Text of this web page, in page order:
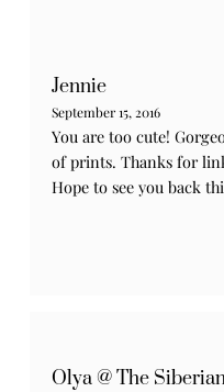
Jennie
September 15, 2016
You are too cute!
of prints. Thanks for
Hope to see you back
Olya @ The